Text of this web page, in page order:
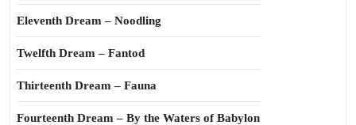
Eleventh Dream – Noodling
Twelfth Dream – Fantod
Thirteenth Dream – Fauna
Fourteenth Dream – By the Waters of Babylon